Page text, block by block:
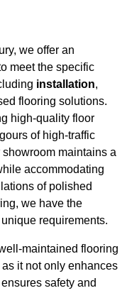
we offer an
meet the specific
installation,
flooring solutions.
high-quality floor
of high-traffic
maintains a
accommodating
of polished
we have the
requirements.
maintained flooring
it not only enhances
safety and